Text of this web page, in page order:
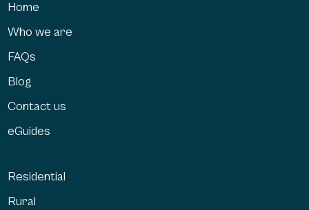
Home
Who we are
FAQs
Blog
Contact us
eGuides
Residential
Rural